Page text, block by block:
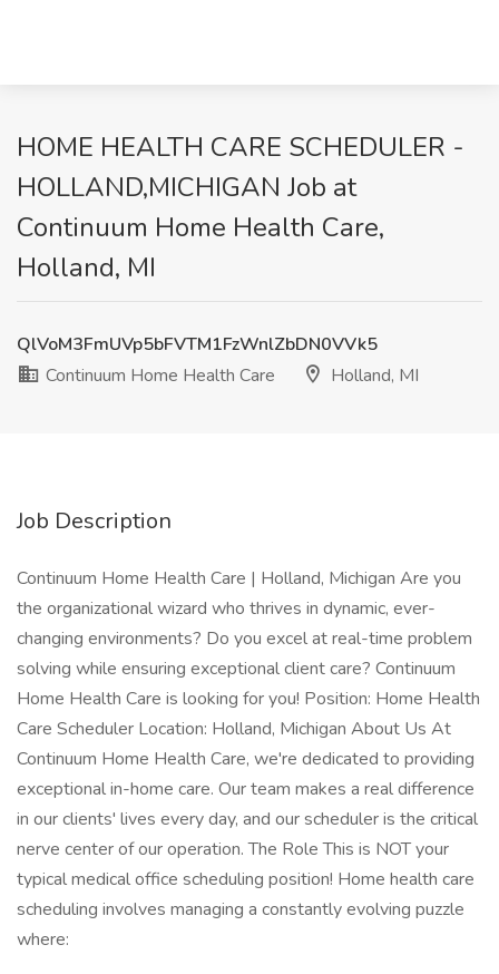
HOME HEALTH CARE SCHEDULER -
HOLLAND,MICHIGAN Job at
Continuum Home Health Care,
Holland, MI
QlVoM3FmUVp5bFVTM1FzWnlZbDN0VVk5
Continuum Home Health Care
Holland, MI
Job Description
Continuum Home Health Care | Holland, Michigan Are you
the organizational wizard who thrives in dynamic, ever-
changing environments? Do you excel at real-time problem
solving while ensuring exceptional client care? Continuum
Home Health Care is looking for you! Position: Home Health
Care Scheduler Location: Holland, Michigan About Us At
Continuum Home Health Care, we're dedicated to providing
exceptional in-home care. Our team makes a real difference
in our clients' lives every day, and our scheduler is the critical
nerve center of our operation. The Role This is NOT your
typical medical office scheduling position! Home health care
scheduling involves managing a constantly evolving puzzle
where: